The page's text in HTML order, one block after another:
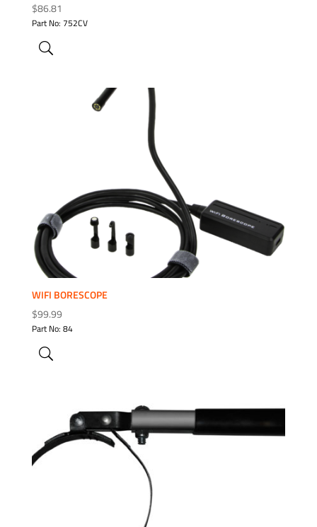
$86.81
Part No: 752CV
WIFI BORESCOPE
$99.99
Part No: 84
ADD TO WISHLIST